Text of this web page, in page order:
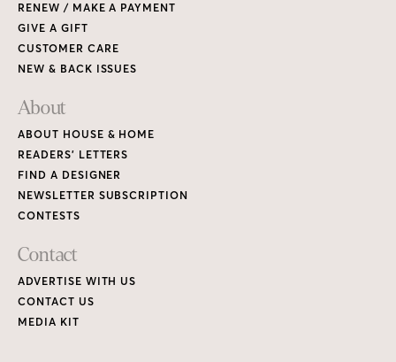
RENEW / MAKE A PAYMENT
GIVE A GIFT
CUSTOMER CARE
NEW & BACK ISSUES
About
ABOUT HOUSE & HOME
READERS’ LETTERS
FIND A DESIGNER
NEWSLETTER SUBSCRIPTION
CONTESTS
Contact
ADVERTISE WITH US
CONTACT US
MEDIA KIT